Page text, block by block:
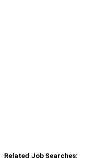
Related Job Searches: